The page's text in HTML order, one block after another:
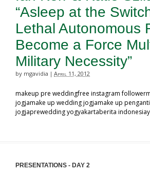
“Asleep at the
Lethal Autonomous
Become a Force
Military Necessity”
by mgavidia | April 11, 2012
makeup pre weddingfree instagram
jogjamake up wedding jogjamake up
jogjaprewedding yogyakartaberita
PRESENTATIONS - DAY 2